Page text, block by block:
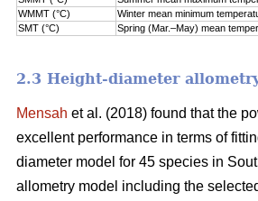
WMMT (°C)
Winter mean minimum
SMT (°C)
Spring (Mar.–May) mean
2.3 Height-diameter
Mensah et al. (2018) found that the
excellent performance in terms of
diameter model for 45 species in
allometry model including the